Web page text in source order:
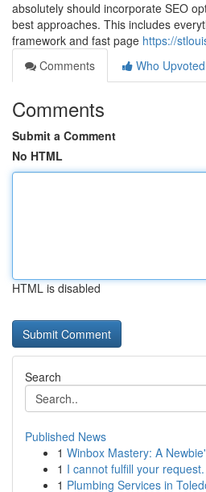
absolutely should incorporate SEO
best approaches. This includes
framework and fast page https://
Comments
Who Upvoted
Comments
Submit a Comment
No HTML
HTML is disabled
Search
Published News
1 Winbox Mastery: A
1 I cannot fulfill your request.
1 Plumbing Services in